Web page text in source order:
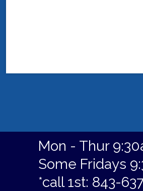
Mon - Thur
Some Fridays
*call 1st: 843-